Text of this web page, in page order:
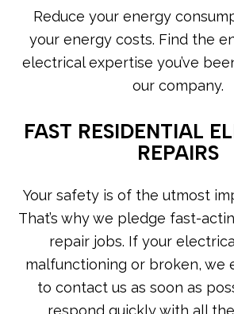
Reduce your energy
your energy costs. Find the
electrical expertise you’ve
our company.
FAST RESIDENTIAL
REPAIRS
Your safety is of the utmost
That’s why we pledge fast-
repair jobs. If your
malfunctioning or broken, we
to contact us as soon as
respond quickly with all